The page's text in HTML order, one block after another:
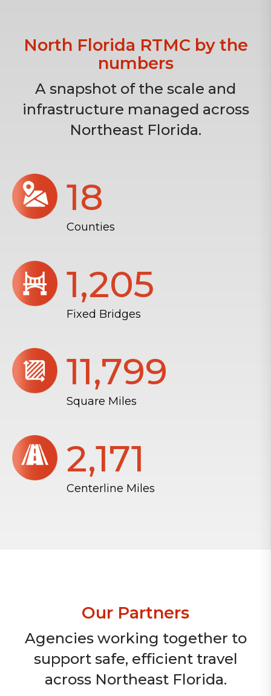
North Florida RTMC by the
numbers
A snapshot of the scale and
infrastructure managed across
Northeast Florida.
18
Counties
1,206
Fixed Bridges
11,804
Square Miles
2,172
Centerline Miles
Our Partners
Agencies working together to
support safe, efficient travel
across Northeast Florida.